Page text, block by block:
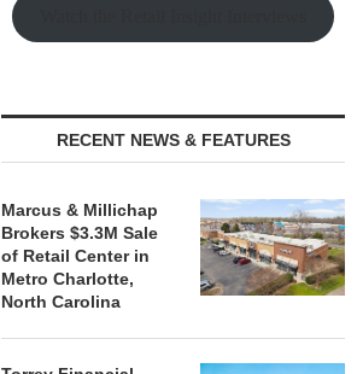
RECENT NEWS & FEATURES
Marcus & Millichap
Brokers $3.3M Sale
of Retail Center in
Metro Charlotte,
North Carolina